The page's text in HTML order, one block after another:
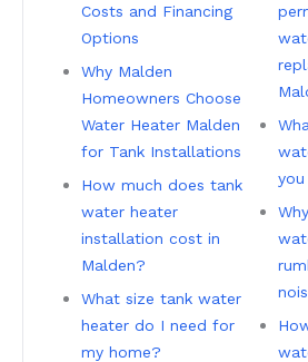
Costs and Financing
Options
Why Malden
Homeowners Choose
Water Heater Malden
for Tank Installations
How much does tank
water heater
installation cost in
Malden?
What size tank water
heater do I need for
my home?